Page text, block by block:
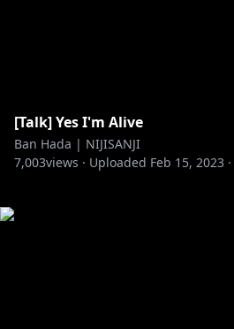
[Talk] Yes I'm Alive
Ban Hada | NIJISANJI
7,003views · Uploaded Feb 15, 2023 ·